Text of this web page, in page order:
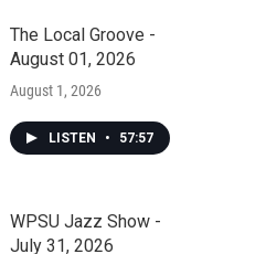
The Local Groove -
August 01, 2026
August 1, 2026
LISTEN • 57:57
WPSU Jazz Show -
July 31, 2026